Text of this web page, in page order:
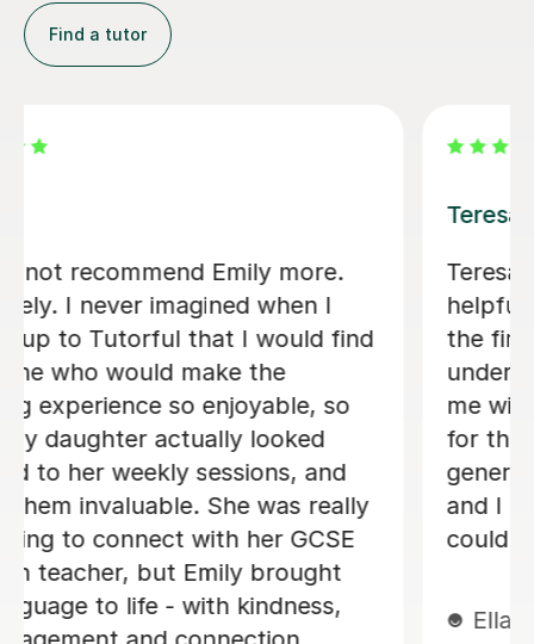
Find a tutor
We feel lucky to have found Jenaro.
He is a very good Spanish tutor. He
customises his lessons to meet the
needs of his students. He is well
organised and purposeful yet kind and
positive. This means that you find you
are learning effectively almost without
realising it! He is also very good at
making sure you develop a good
spanish accent. Thank you Jenaro!